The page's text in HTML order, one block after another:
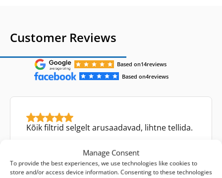
Manage Consent
To provide the best experiences, we use technologies like cookies to
store and/or access device information. Consenting to these technologies
Customer Reviews
Based on14reviews
Based on4reviews
Kõik filtrid selgelt arusaadavad, lihtne tellida.